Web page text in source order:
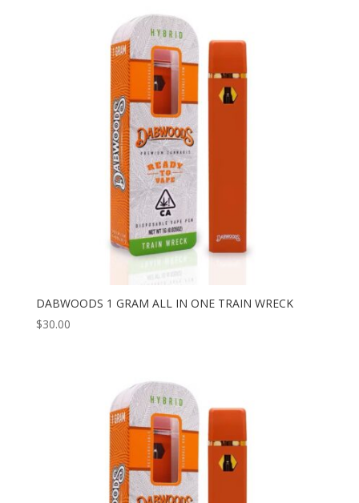
DABWOODS 1 GRAM ALL IN ONE TRAIN WRECK
$30.00